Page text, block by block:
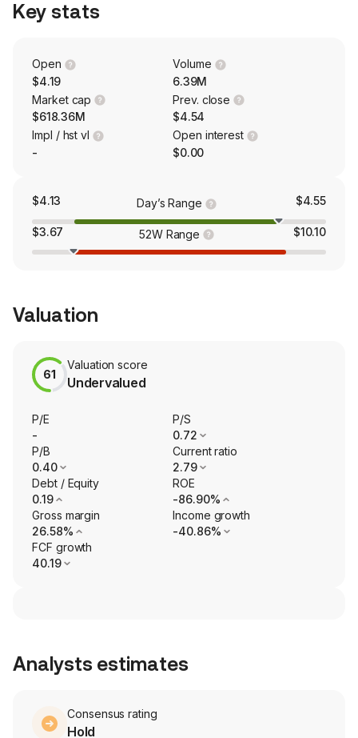
Supply, RIFF, Broken Coast, Solei, Canaca, HEXO,
Redecan, Original Stash, Hop Valley, Revolver, Bake
company supports over 40 brands in over 20 countries,
including cannabis offerings, hemp-based foods and
craft beverages.
Key stats
Open
$4.19
Volume
6.39M
Market cap
$618.36M
Prev. close
$4.54
Impl / hst vl
-
Open interest
$0.00
$4.13 Day’s Range $4.55
$3.67 52W Range $10.10
Valuation
61
Valuation score
Undervalued
P/E
-
P/S
0.72
P/B
0.40
Current ratio
2.79
Debt / Equity
0.19
ROE
-86.90%
Gross margin
26.58%
Income growth
-40.86%
FCF growth
40.19
Analysts estimates
Consensus rating
Hold